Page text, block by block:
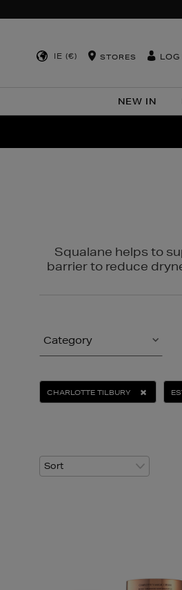
IE (€) STORES LOG
NEW IN
Squalane helps to
barrier to reduce
Category
CHARLOTTE TILBURY